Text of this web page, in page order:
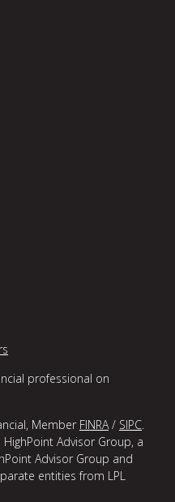
professional on
Member FINRA/ SIPC.
Advisor Group, a
Advisor Group and
entities from LPL